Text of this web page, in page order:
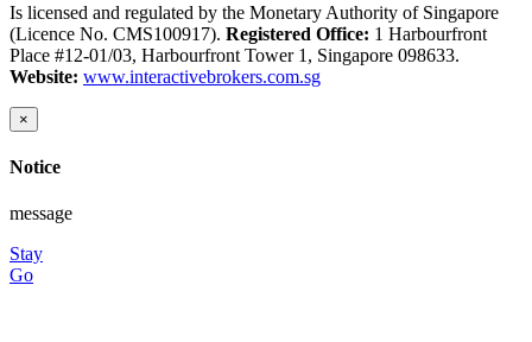
Is licensed and regulated by the Monetary Authority of Singapore
(Licence No. CMS100917). Registered Office: 1 Harbourfront
Place #12-01/03, Harbourfront Tower 1, Singapore 098633.
Website: www.interactivebrokers.com.sg
×
Notice
message
Stay
Go